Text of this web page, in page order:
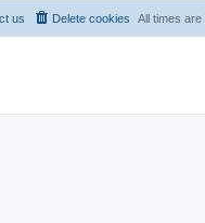
All times are
Delete cookies
us